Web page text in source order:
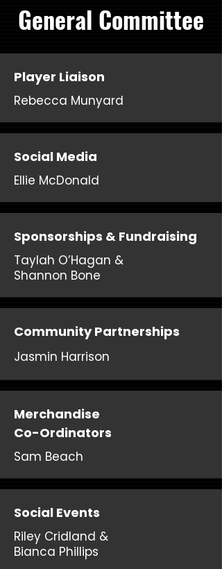
General Committee
Player Liaison
Rebecca Munyard
Social Media
Ellie McDonald
Sponsorships & Fundraising
Taylah O’Hagan &
Shannon Bone
Community Partnerships
Jasmin Harrison
Merchandise
Co-Ordinators
Sam Beach
Social Events
Riley Cridland &
Bianca Phillips